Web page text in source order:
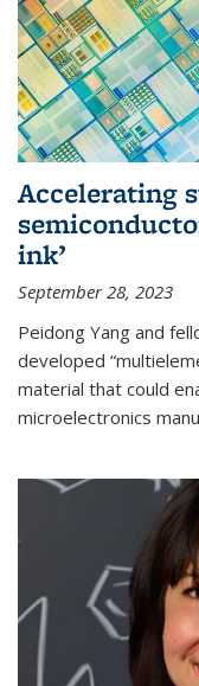
Accelerating
ink’
September 28, 2023
Peidong Yang and
developed
material that could
microelectronics